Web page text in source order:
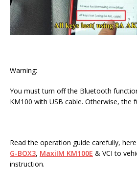
Warning:
You must turn off the Bluetooth
KM100 with USB cable. Otherwise, the
Read the operation guide carefully,
G-BOX3, MaxiIM KM100E & VCI to
instruction.